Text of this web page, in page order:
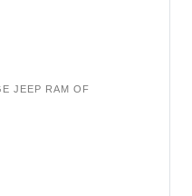
JEEP RAM OF